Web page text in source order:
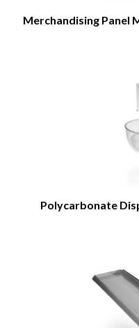
Merchandising Panel
Polycarbonate